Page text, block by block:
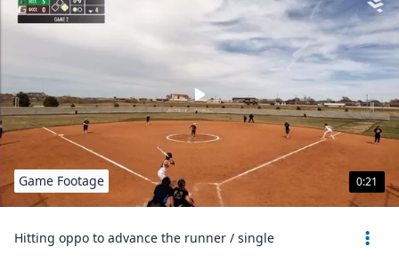
0:21
Game Footage
Hitting oppo to advance the runner / single